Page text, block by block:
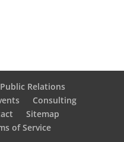
Public Relations
Consulting
Sitemap
of Service